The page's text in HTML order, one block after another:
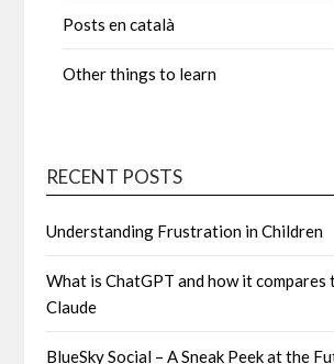
Posts en català
Other things to learn
RECENT POSTS
Understanding Frustration in Children
What is ChatGPT and how it compares
Claude
BlueSky Social – A Sneak Peek at the